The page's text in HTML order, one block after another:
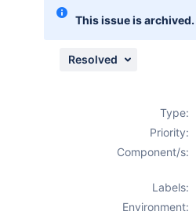
This issue is archived.
Resolved
Type:
Priority:
Component/s:
Labels:
Environment: